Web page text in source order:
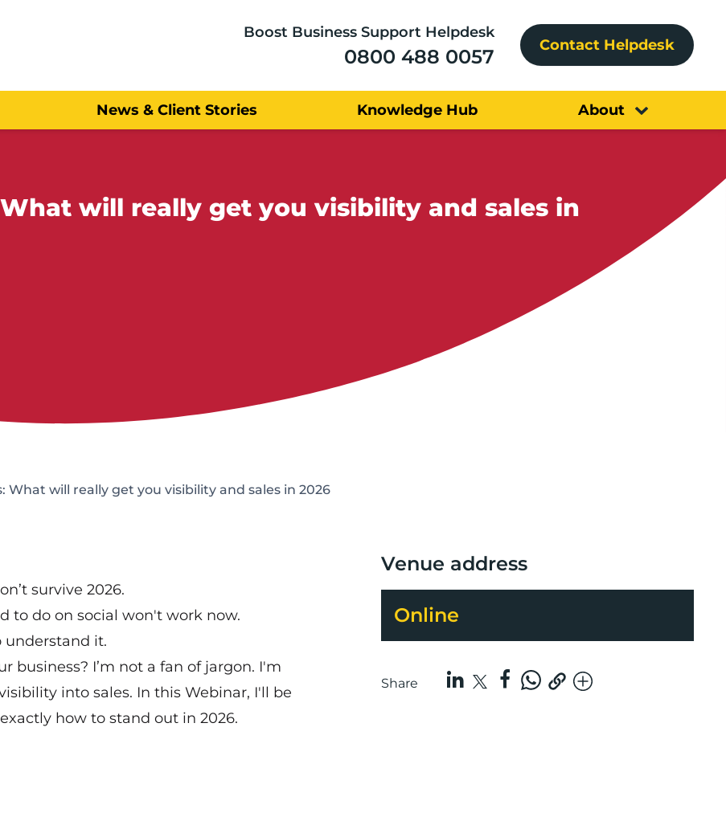
Boost Business Support Helpdesk
0800 488 0057 Contact Helpdesk
News & Client Stories Knowledge Hub About
will really get you visibility and sales in
What will really get you visibility and sales in 2026
survive 2026.
to do on social won't work now.
understand it.
business? I’m not a fan of jargon. I'm
into sales. In this Webinar, I'll be
how to stand out in 2026.
Venue address
Online
Share